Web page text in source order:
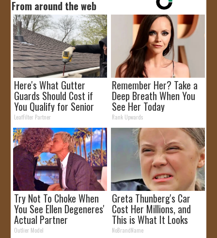
From around the web
Here's What Gutter
Guards Should Cost if
You Qualify for Senior
Rebates
LeafFilter Partner
Remember Her? Take a
Deep Breath When You
See Her Today
Rank Upwards
Try Not To Choke When
You See Ellen Degeneres'
Actual Partner
Outlier Model
Greta Thunberg's Car
Cost Her Millions, and
This is What It Looks
Like
NoBrandName